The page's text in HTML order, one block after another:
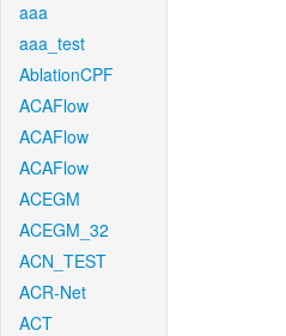
aaa
aaa_test
AblationCPF
ACAFlow
ACAFlow
ACAFlow
ACEGM
ACEGM_32
ACN_TEST
ACR-Net
ACT